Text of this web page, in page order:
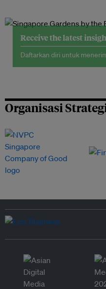
Receive the latest
Daftarkan diri untuk
Organisasi